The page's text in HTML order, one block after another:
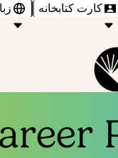
کارت کتابخانه